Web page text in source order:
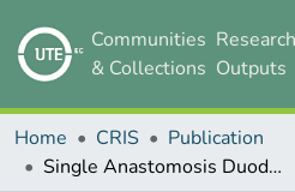
Communities
& Collections
Research
Outputs
Home CRIS
Publication
Single Anastomosis Duodenoileostomy with Sleeve Gastrectomy Versus Sleeve Gastrectomy Alone: A Systematic Review and Meta-Analysis on Behalf of TROGSS—The Robotic Global Surgical Society